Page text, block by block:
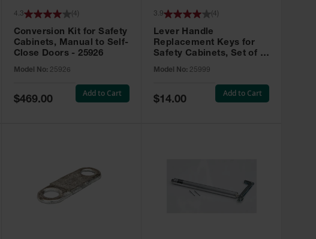
Conversion Kit for Safety
Cabinets, Manual to Self-
Close Doors - 25926
Model No: 25926
4.3 ( 4
Special
Price
$469.00
Add to Cart
Lever Handle
Replacement Keys for
Safety Cabinets, Set of 2,
Model No: 25999
3.9 ( 4
Special
Price
$14.00
Add to Cart